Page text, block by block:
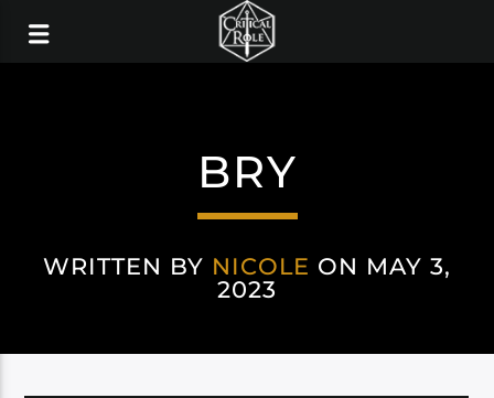
BRY
WRITTEN BY NICOLE ON MAY 3,
2023